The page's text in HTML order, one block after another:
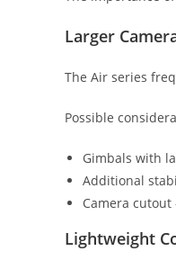
Larger
The Air series
Possible
Gimbals with
Additional
Camera
Lightweight